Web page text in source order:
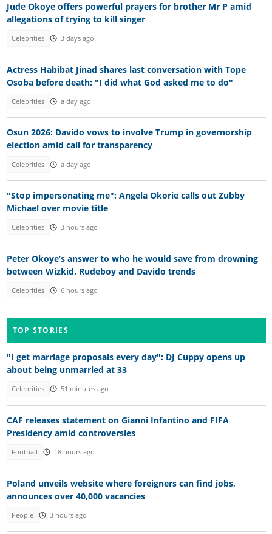
Jude Okoye offers powerful prayers for brother Mr P amid
allegations of trying to kill singer
Celebrities 3 days ago
Actress Habibat Jinad shares last conversation with Tope
Osoba before death: "I did what God asked me to do"
Celebrities a day ago
Osun 2026: Davido vows to involve Trump in governorship
election amid call for transparency
Celebrities a day ago
"Stop impersonating me": Angela Okorie calls out Zubby
Michael over movie title
Celebrities 3 hours ago
Peter Okoye’s answer to who he would save from drowning
between Wizkid, Rudeboy and Davido trends
Celebrities 6 hours ago
TOP STORIES
"I get marriage proposals every day": DJ Cuppy opens up
about being unmarried at 33
Celebrities 51 minutes ago
CAF releases statement on Gianni Infantino and FIFA
Presidency amid controversies
Football 18 hours ago
Poland unveils website where foreigners can find jobs,
announces over 40,000 vacancies
People 3 hours ago